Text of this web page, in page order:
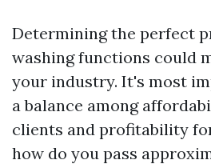
Determining the perfect
washing functions could
your industry. It's most
a balance among
clients and profitability
how do you pass